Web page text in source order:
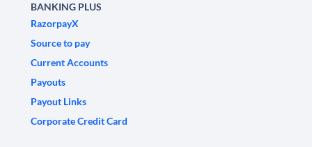
BANKING PLUS
RazorpayX
Source to pay
Current Accounts
Payouts
Payout Links
Corporate Credit Card